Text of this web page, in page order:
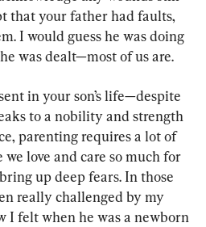
that your father had faults,
I would guess he was doing
was dealt—most of us are.
in your son’s life—despite
to a nobility and strength
parenting requires a lot of
we love and care so much for
up deep fears. In those
really challenged by my
I felt when he was a newborn